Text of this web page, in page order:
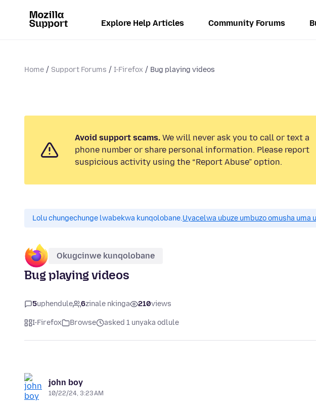
Explore Help Articles Community Forums
Home Support Forums I-Firefox Bug playing videos
Avoid support scams. We will never ask you to call or text a
phone number or share personal information. Please report
suspicious activity using the “Report Abuse” option.
Lolu chungechunge lwabekwa kunqolobane.Uyacelwa ubuze umbuzo omusha uma
Okugcinwe kunqolobane
Bug playing videos
5uphendule 6zinale nkinga 210views
I-Firefox Browse asked 1 unyaka odlule
john boy
10/22/24, 3:23 AM